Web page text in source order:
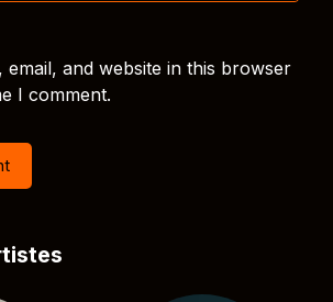
email, and website in this browser
I comment.